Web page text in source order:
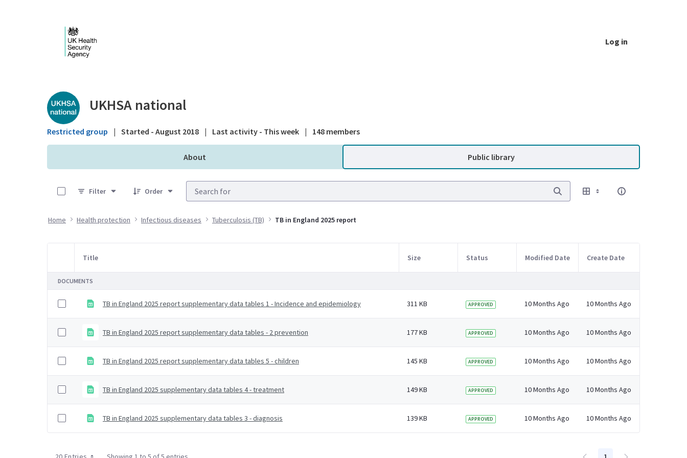
Log in
Public library - UKHSA national
UKHSA national
Restricted group | Started - August 2018 | Last activity - This week | 148 members
About Public library
Filter
Order
Home Health protection Infectious diseases Tuberculosis (TB) TB in England 2025 report
Item Selection
Title Size Status Modified Date Create Date
DOCUMENTS
TB in England 2025 report supplementary data tables 1 - Incidence and epidemiology 311 KB APPROVED 10 Months Ago 10 Months Ago
TB in England 2025 report supplementary data tables - 2 prevention 177 KB APPROVED 10 Months Ago 10 Months Ago
TB in England 2025 report supplementary data tables 5 - children 145 KB APPROVED 10 Months Ago 10 Months Ago
TB in England 2025 supplementary data tables 4 - treatment 149 KB APPROVED 10 Months Ago 10 Months Ago
TB in England 2025 supplementary data tables 3 - diagnosis 139 KB APPROVED 10 Months Ago 10 Months Ago